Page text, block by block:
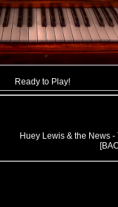
Ready to Play!
Huey Lewis & the News